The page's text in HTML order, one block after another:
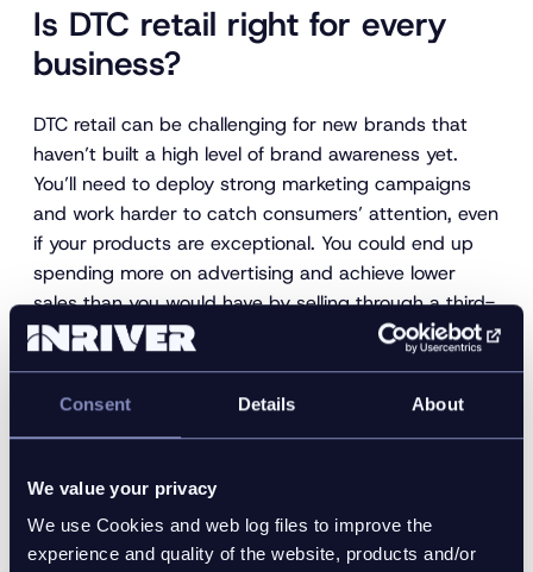
Consent Details About
We value your privacy
We use Cookies and web log files to improve the
experience and quality of the website, products and/or
Is DTC retail right for every
business?
DTC retail can be challenging for new brands that
haven’t built a high level of brand awareness yet.
You’ll need to deploy strong marketing campaigns
and work harder to catch consumers’ attention, even
if your products are exceptional. You could end up
spending more on advertising and achieve lower
sales than you would have by selling through a third-
party retailer. B2C retailers expose you to lots of new
consumers and give buyers protection, encouraging
them to take a chance on your products.
Not all products are great candidates for DTC sale
best sold alongside complementary products to
stop them getting lost. Most consumers wouldn’t
seek out a store selling just crackers or soda but